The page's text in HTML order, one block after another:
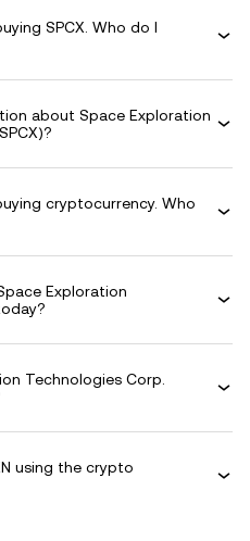
SPCX. Who do I
about Space Exploration
cryptocurrency. Who
Exploration
Technologies Corp.
using the crypto